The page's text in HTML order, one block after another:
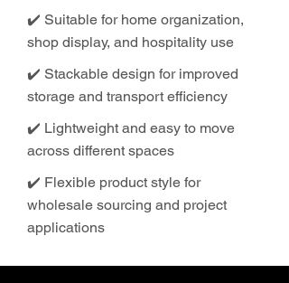
✔️ Suitable for home organization,
shop display, and hospitality use
✔️ Stackable design for improved
storage and transport efficiency
✔️ Lightweight and easy to move
across different spaces
✔️ Flexible product style for
wholesale sourcing and project
applications